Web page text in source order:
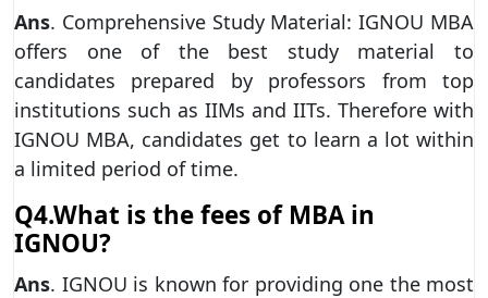
Ans. Comprehensive Study Material: IGNOU MBA
offers one of the best study material to
candidates prepared by professors from top
institutions such as IIMs and IITs. Therefore with
IGNOU MBA, candidates get to learn a lot within
a limited period of time.
Q4.What is the fees of MBA in
IGNOU?
Ans. IGNOU is known for providing one the most